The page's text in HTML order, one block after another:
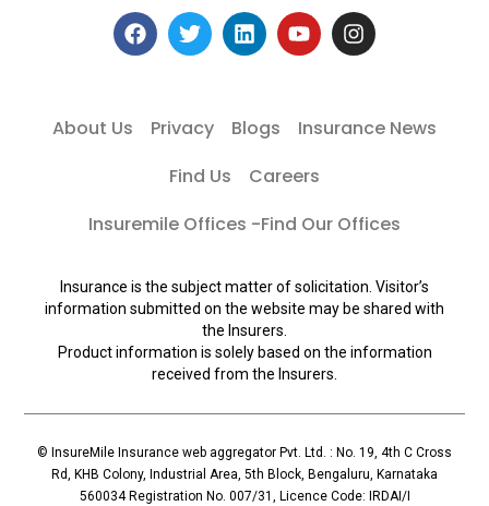
About Us Privacy Blogs
Insurance News
Find Us
Careers
Insuremile Offices -Find Our Offices
Insurance is the subject matter of solicitation. Visitor’s
information submitted on the website may be shared with
the Insurers.
Product information is solely based on the information
received from the Insurers.
© InsureMile Insurance web aggregator Pvt. Ltd. : No. 19, 4th C Cross
Rd, KHB Colony, Industrial Area, 5th Block, Bengaluru, Karnataka
560034 Registration No. 007/31, Licence Code: IRDAI/I